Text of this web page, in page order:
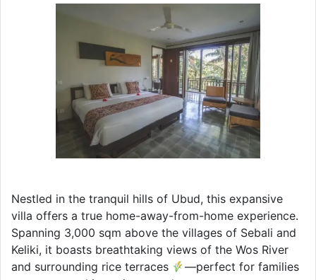
Nestled in the tranquil hills of Ubud, this expansive
villa offers a true home-away-from-home experience.
Spanning 3,000 sqm above the villages of Sebali and
Keliki, it boasts breathtaking views of the Wos River
and surrounding rice terraces
—perfect for families